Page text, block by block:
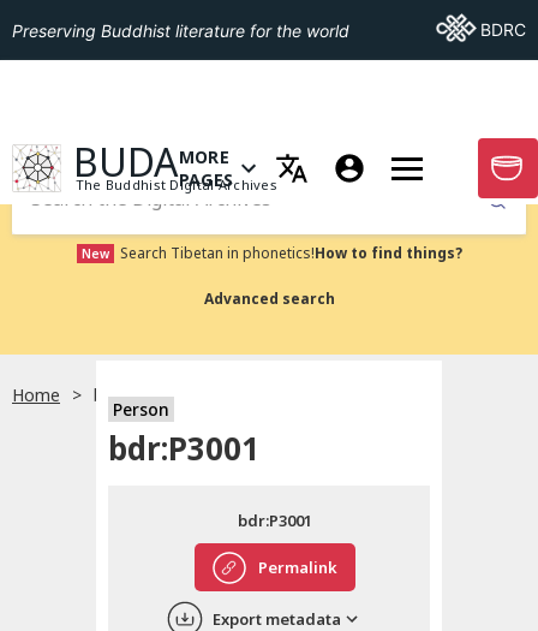
English
中文
Preserving Buddhist literature for the world Go ToBDRC
GO TO HOMEPAGE
BUDA
The Buddhist Digital Archives
OPEN MENU OF MORE PAGES
MORE
PAGES
GO
Submit
New Search Tibetan in phonetics!How to find things?
Advanced search
Home bdr:P3001
Person
bdr:P3001
Permalink
bdr:P3001
Export metadata